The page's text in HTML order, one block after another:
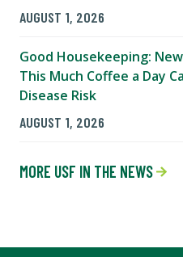
AUGUST 1, 2026
Good Housekeeping:
This Much Coffee a Day
Disease Risk
AUGUST 1, 2026
MORE USF IN THE NEWS